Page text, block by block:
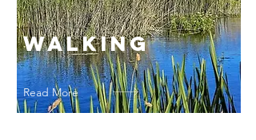
Walking
Read More